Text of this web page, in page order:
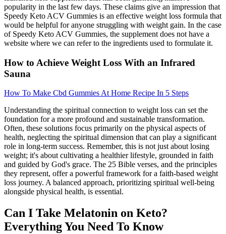
popularity in the last few days. These claims give an impression that
Speedy Keto ACV Gummies is an effective weight loss formula that
would be helpful for anyone struggling with weight gain. In the case
of Speedy Keto ACV Gummies, the supplement does not have a
website where we can refer to the ingredients used to formulate it.
How to Achieve Weight Loss With an Infrared
Sauna
How To Make Cbd Gummies At Home Recipe In 5 Steps
Understanding the spiritual connection to weight loss can set the
foundation for a more profound and sustainable transformation.
Often, these solutions focus primarily on the physical aspects of
health, neglecting the spiritual dimension that can play a significant
role in long-term success. Remember, this is not just about losing
weight; it's about cultivating a healthier lifestyle, grounded in faith
and guided by God's grace. The 25 Bible verses, and the principles
they represent, offer a powerful framework for a faith-based weight
loss journey. A balanced approach, prioritizing spiritual well-being
alongside physical health, is essential.
Can I Take Melatonin on Keto?
Everything You Need To Know